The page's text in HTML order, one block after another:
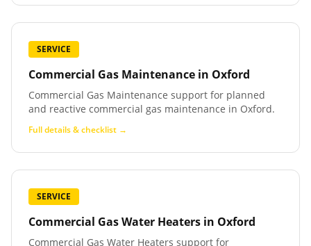
SERVICE
Commercial Gas Maintenance in Oxford
Commercial Gas Maintenance support for planned
and reactive commercial gas maintenance in Oxford.
Full details & checklist →
SERVICE
Commercial Gas Water Heaters in Oxford
Commercial Gas Water Heaters support for